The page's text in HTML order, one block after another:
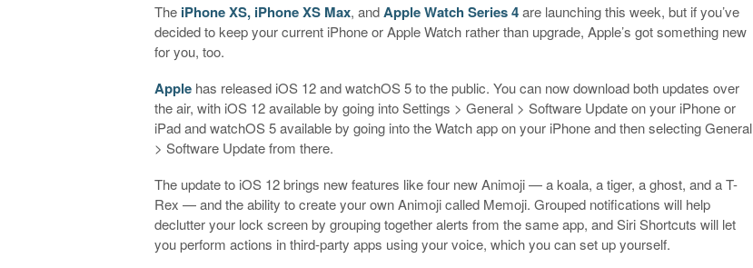
The iPhone XS, iPhone XS Max, andApple Watch Series 4are launching this week, but if you’ve
decided to keep your current iPhone or Apple Watch rather than upgrade, Apple’s got something new
for you, too.
Apple has released iOS 12 and watchOS 5 to the public. You can now download both updates over
the air, with iOS 12 available by going into Settings > General > Software Update on your iPhone or
iPad and watchOS 5 available by going into the Watch app on your iPhone and then selecting General
> Software Update from there.
The update to iOS 12 brings new features like four new Animoji — a koala, a tiger, a ghost, and a T-
Rex — and the ability to create your own Animoji called Memoji. Grouped notifications will help
declutter your lock screen by grouping together alerts from the same app, and Siri Shortcuts will let
you perform actions in third-party apps using your voice, which you can set up yourself.